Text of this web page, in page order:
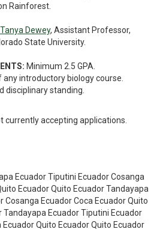
Rainforest.
Tanya Dewey, Assistant Professor,
State University.
Minimum 2.5 GPA.
introductory biology course.
disciplinary standing.
currently accepting applications.